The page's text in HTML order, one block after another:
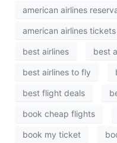
american airlines
american airlines tickets
best airlines best
best airlines to fly
best flight deals
book cheap flights
book my ticket